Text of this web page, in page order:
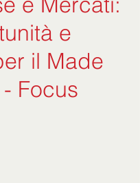
e
il Made
Focus